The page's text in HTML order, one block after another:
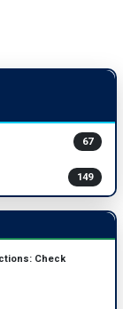
67
149
Check